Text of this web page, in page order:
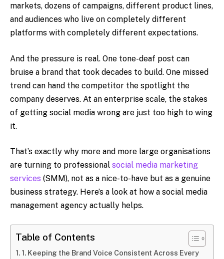
markets, dozens of campaigns, different product lines,
and audiences who live on completely different
platforms with completely different expectations.
And the pressure is real. One tone-deaf post can
bruise a brand that took decades to build. One missed
trend can hand the competitor the spotlight the
company deserves. At an enterprise scale, the stakes
of getting social media wrong are just too high to wing
it.
That’s exactly why more and more large organisations
are turning to professional social media marketing
services (SMM), not as a nice-to-have but as a genuine
business strategy. Here’s a look at how a social media
management agency actually helps.
Table of Contents
1. Keeping the Brand Voice Consistent Across Every